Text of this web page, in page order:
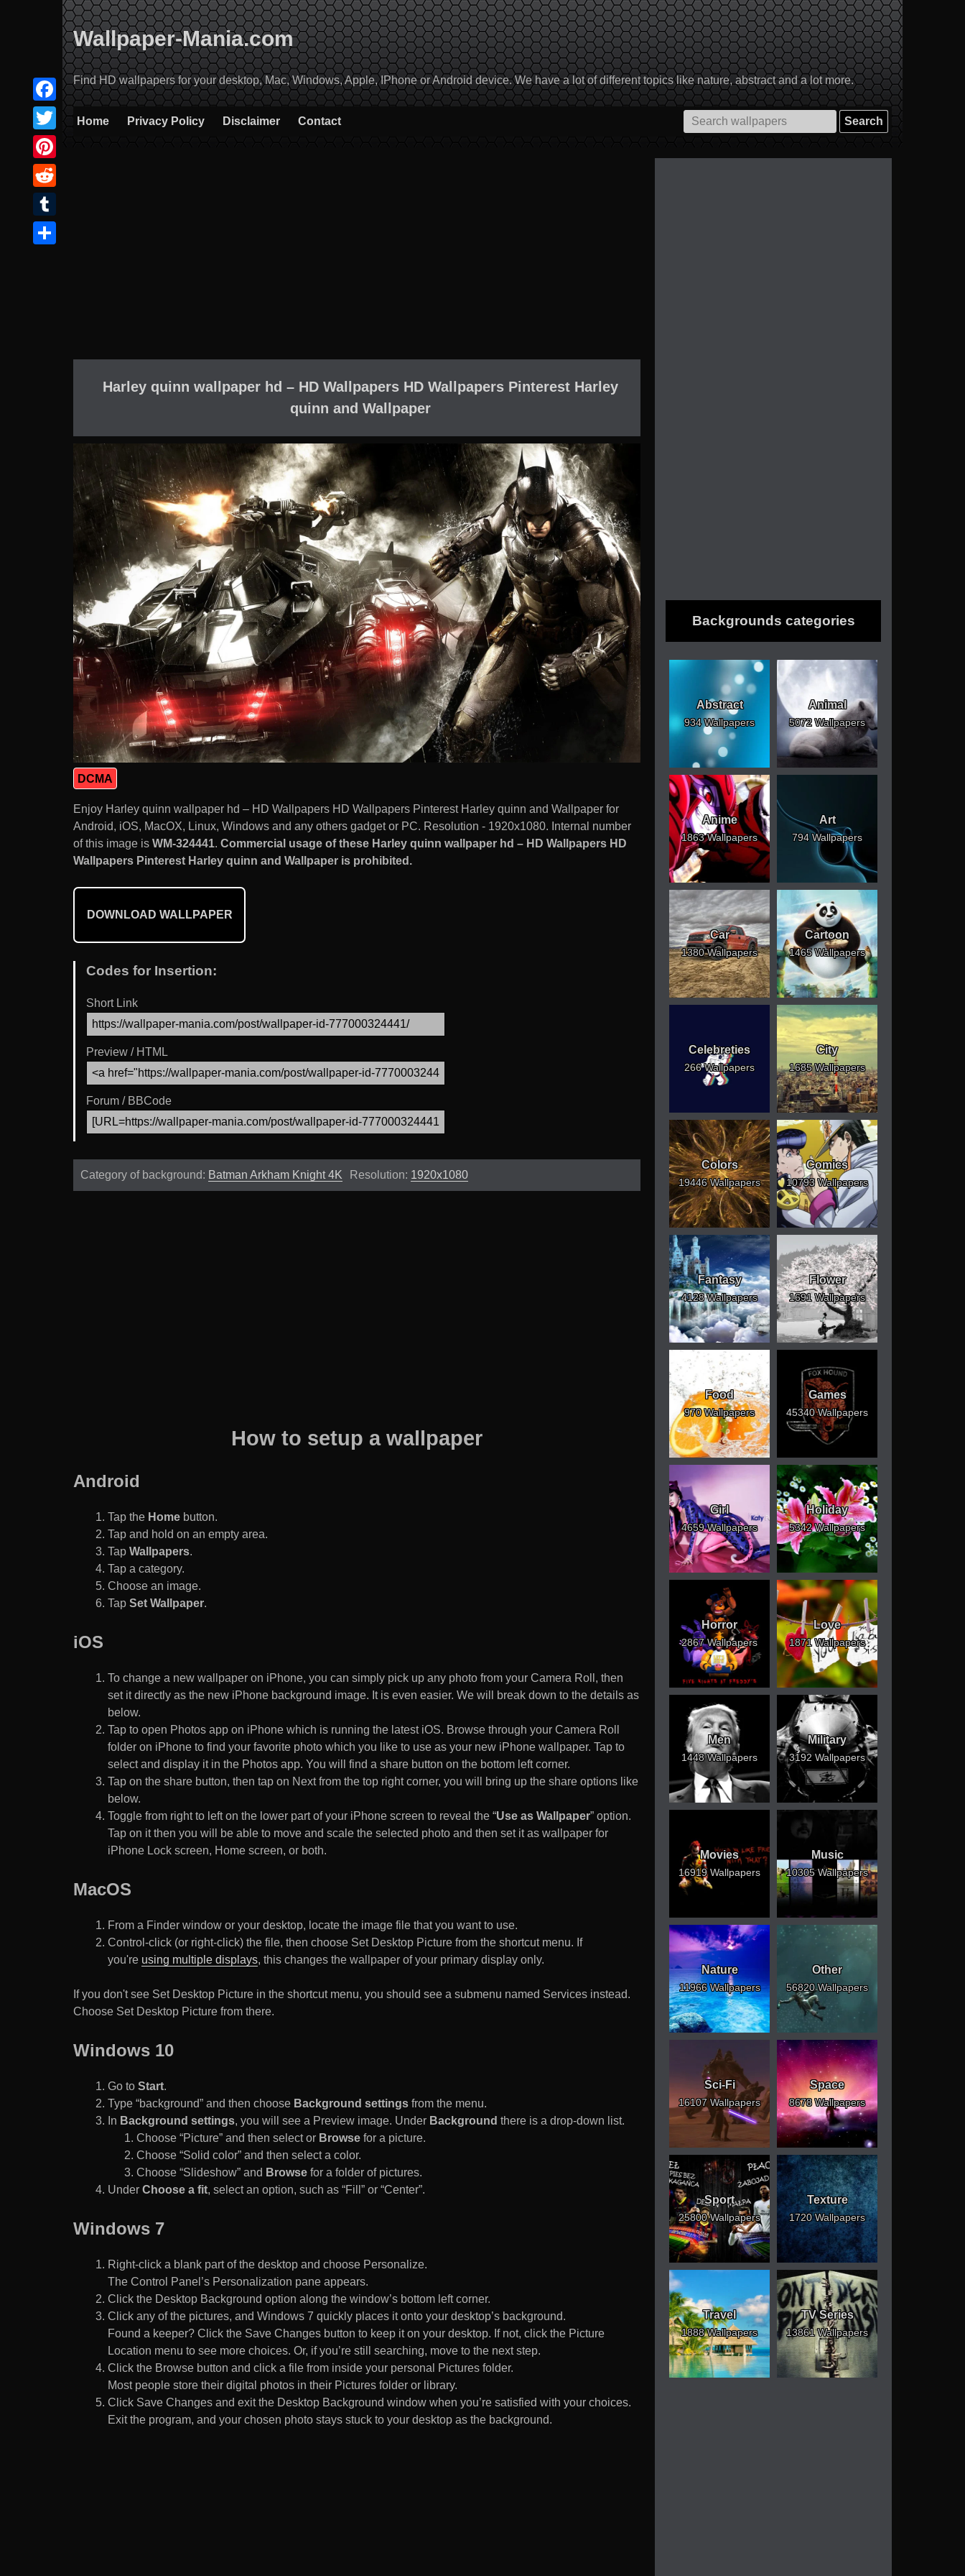
Wallpaper-Mania.com
Find HD wallpapers for your desktop, Mac, Windows, Apple, IPhone or Android device. We have a lot of different topics like nature, abstract and a lot more.
Home Privacy Policy Disclaimer Contact
Search
for:
Harley quinn wallpaper hd – HD Wallpapers HD Wallpapers Pinterest Harley
quinn and Wallpaper
DCMA
Enjoy Harley quinn wallpaper hd – HD Wallpapers HD Wallpapers Pinterest Harley quinn and Wallpaper for
Android, iOS, MacOX, Linux, Windows and any others gadget or PC. Resolution - 1920x1080. Internal number
of this image is WM-324441. Commercial usage of these Harley quinn wallpaper hd – HD Wallpapers HD
Wallpapers Pinterest Harley quinn and Wallpaper is prohibited.
DOWNLOAD WALLPAPER
Codes for Insertion:
Short Link
Preview / HTML
Forum / BBCode
Category of background: Batman Arkham Knight 4K Resolution: 1920x1080
How to setup a wallpaper
Android
Tap the Home button.
Tap and hold on an empty area.
Tap Wallpapers.
Tap a category.
Choose an image.
Tap Set Wallpaper.
iOS
To change a new wallpaper on iPhone, you can simply pick up any photo from your Camera Roll, then
set it directly as the new iPhone background image. It is even easier. We will break down to the details as
below.
Tap to open Photos app on iPhone which is running the latest iOS. Browse through your Camera Roll
folder on iPhone to find your favorite photo which you like to use as your new iPhone wallpaper. Tap to
select and display it in the Photos app. You will find a share button on the bottom left corner.
Tap on the share button, then tap on Next from the top right corner, you will bring up the share options like
below.
Toggle from right to left on the lower part of your iPhone screen to reveal the “Use as Wallpaper” option.
Tap on it then you will be able to move and scale the selected photo and then set it as wallpaper for
iPhone Lock screen, Home screen, or both.
MacOS
From a Finder window or your desktop, locate the image file that you want to use.
Control-click (or right-click) the file, then choose Set Desktop Picture from the shortcut menu. If
you're using multiple displays, this changes the wallpaper of your primary display only.
If you don't see Set Desktop Picture in the shortcut menu, you should see a submenu named Services instead.
Choose Set Desktop Picture from there.
Windows 10
Go to Start.
Type “background” and then choose Background settings from the menu.
In Background settings, you will see a Preview image. Under Background there is a drop-down list.
Choose “Picture” and then select or Browse for a picture.
Choose “Solid color” and then select a color.
Choose “Slideshow” and Browse for a folder of pictures.
Under Choose a fit, select an option, such as “Fill” or “Center”.
Windows 7
Right-click a blank part of the desktop and choose Personalize.
The Control Panel’s Personalization pane appears.
Click the Desktop Background option along the window’s bottom left corner.
Click any of the pictures, and Windows 7 quickly places it onto your desktop’s background.
Found a keeper? Click the Save Changes button to keep it on your desktop. If not, click the Picture
Location menu to see more choices. Or, if you’re still searching, move to the next step.
Click the Browse button and click a file from inside your personal Pictures folder.
Most people store their digital photos in their Pictures folder or library.
Click Save Changes and exit the Desktop Background window when you’re satisfied with your choices.
Exit the program, and your chosen photo stays stuck to your desktop as the background.
Facebook
Twitter
Pinterest
Reddit
Tumblr
Backgrounds categories
Abstract
934 Wallpapers
Animal
5072 Wallpapers
Anime
1863 Wallpapers
Art
794 Wallpapers
Car
1380 Wallpapers
Cartoon
1465 Wallpapers
Celebreties
266 Wallpapers
City
1685 Wallpapers
Colors
19446 Wallpapers
Comics
10793 Wallpapers
Fantasy
4128 Wallpapers
Flower
1691 Wallpapers
Food
970 Wallpapers
Games
45340 Wallpapers
Girl
4659 Wallpapers
Holiday
5342 Wallpapers
Horror
2867 Wallpapers
Love
1871 Wallpapers
Men
1448 Wallpapers
Military
3192 Wallpapers
Movies
16919 Wallpapers
Music
10305 Wallpapers
Nature
11966 Wallpapers
Other
56820 Wallpapers
Sci-Fi
16107 Wallpapers
Space
8678 Wallpapers
Sport
25800 Wallpapers
Texture
1720 Wallpapers
Travel
1888 Wallpapers
TV Series
13861 Wallpapers